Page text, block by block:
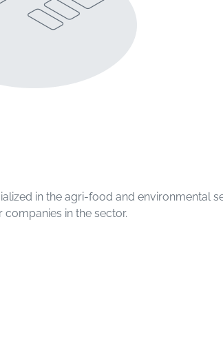
in the agri-food and environmental
in the sector.